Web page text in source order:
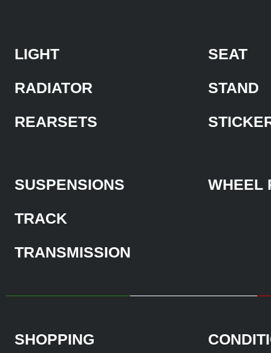
LIGHT
RADIATOR
REARSETS
SEAT
STAND
SUSPENSIONS
TRACK
TRANSMISSION
WHEEL
SHOPPING